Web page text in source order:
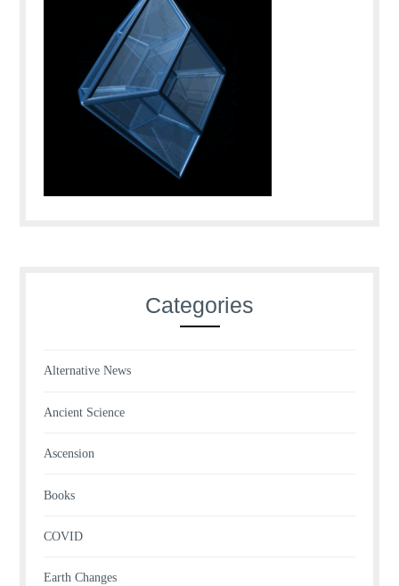
Categories
Alternative News
Ancient Science
Ascension
Books
COVID
Earth Changes